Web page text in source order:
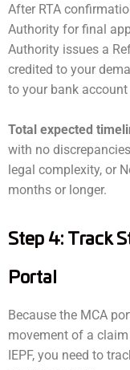
After RTA
Authority for final
Authority issues a
credited to your
to your bank account
Total expected
with no
legal complexity, or
months or longer.
Step 4: Track
Portal
Because the MCA
movement of a claim
IEPF, you need to